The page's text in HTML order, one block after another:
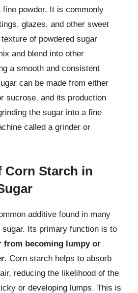
fine powder. It is commonly
glazes, and other sweet
of powdered sugar
and blend into other
a smooth and consistent
can be made from either
sucrose, and its production
the sugar into a fine
called a grinder or
Corn Starch in
additive found in many
sugar. Its primary function is to
from becoming lumpy or
. Corn starch helps to absorb
reducing the likelihood of the
or developing lumps. This is